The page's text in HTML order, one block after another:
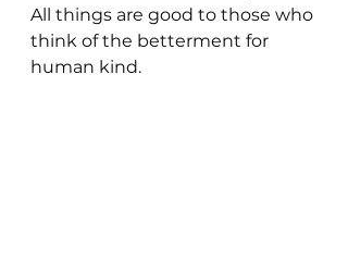
All things are good to those who
think of the betterment for
human kind.